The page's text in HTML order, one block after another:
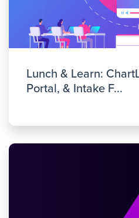
Lunch & Learn:
Portal, & Intake F...